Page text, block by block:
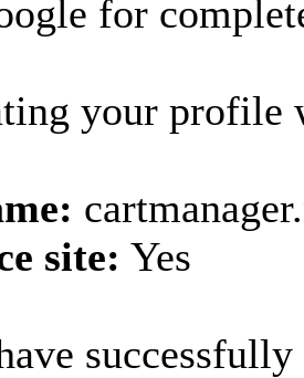
for
your profile
site: Yes